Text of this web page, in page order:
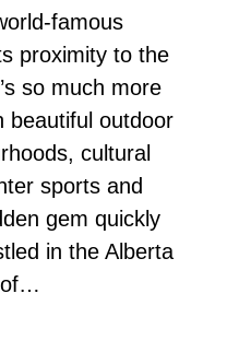
famous
proximity to the
so much more
beautiful outdoor
cultural
sports and
gem quickly
in the Alberta
of…